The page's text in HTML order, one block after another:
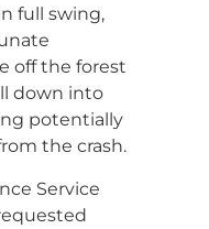
full swing,
off the forest
down into
potentially
the crash.
Service